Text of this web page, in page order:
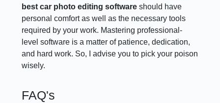
best car photo editing software should have
personal comfort as well as the necessary tools
required by your work. Mastering professional-
level software is a matter of patience, dedication,
and hard work. So, I advise you to pick your poison
wisely.
FAQ's